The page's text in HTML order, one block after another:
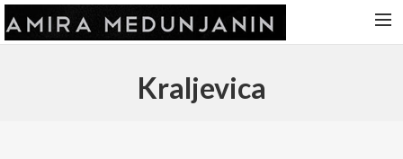
Kraljevica